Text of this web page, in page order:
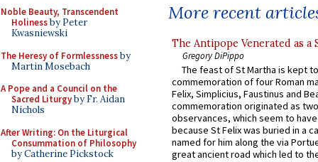
Noble Beauty, Transcendent
Holinessby Peter
Kwasniewski
The Heresy of Formlessnessby
Martin Mosebach
A Pope and a Council on the
Sacred Liturgyby Fr. Aidan
Nichols
After Writing: On the Liturgical
Consummation of Philosophy
by Catherine Pickstock
More recent
The Antipope Venerated as a
Gregory DiPippo
The feast of St Martha is kept
commemoration of four Roman
Felix, Simplicius, Faustinus and
commemoration originated as
observances, which seem to
because St Felix was buried in a
named for him along the via
great ancient road which led to